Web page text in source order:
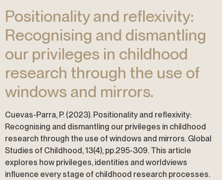
Positionality and reflexivity:
Recognising and dismantling
our privileges in childhood
research through the use of
windows and mirrors.
Cuevas-Parra, P. (2023). Positionality and reflexivity:
Recognising and dismantling our privileges in childhood
research through the use of windows and mirrors. Global
Studies of Childhood, 13(4), pp.295-309. This article
explores how privileges, identities and worldviews
influence every stage of childhood research processes.